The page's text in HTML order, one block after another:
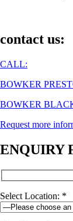
contact us:
CALL:
BOWKER
BOWKER
Request more
ENQUIRY
Select Location: *